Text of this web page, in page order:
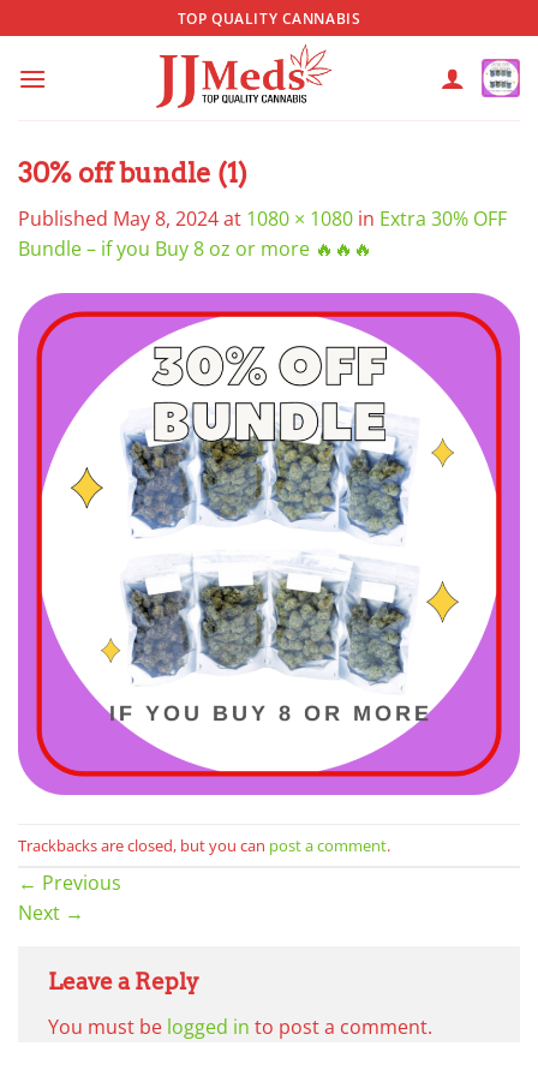
to
content
TOP QUALITY CANNABIS
30% off bundle (1)
Published May 8, 2024at 1080 × 1080 in Extra 30% OFF
Bundle – if you Buy 8 oz or more 🔥🔥🔥
Trackbacks are closed, but you can post a comment.
← Previous
Next →
Leave a Reply
You must be logged in to post a comment.